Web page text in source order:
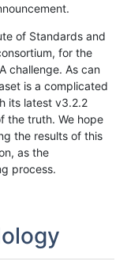
of Standards and
for the
challenge. As can
is a complicated
its latest v3.2.2
the truth. We hope
the results of this
as the
process.